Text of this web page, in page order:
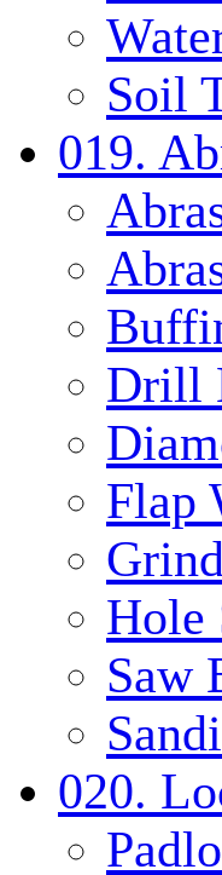
Soil
019.
Drill
Flap
Hole
Saw
020.